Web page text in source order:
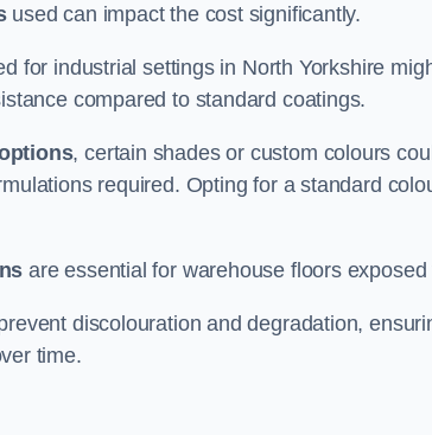
used can impact the cost significantly.
for industrial settings in North Yorkshire
compared to standard coatings.
, certain shades or custom colours
required. Opting for a standard
are essential for warehouse floors exposed
discolouration and degradation,
time.